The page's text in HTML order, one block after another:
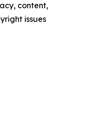
content,
issues